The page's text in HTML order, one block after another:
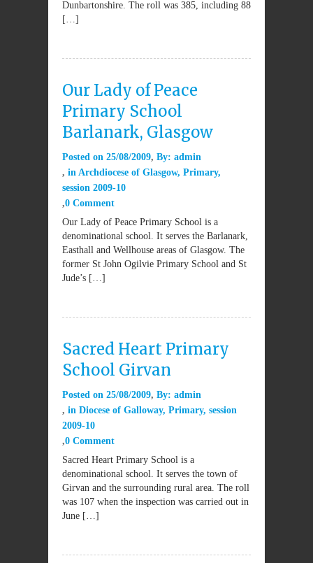
Dunbartonshire. The roll was 385, including 88
[…]
Our Lady of Peace
Primary School
Barlanark, Glasgow
Posted on 25/08/2009 By: admin
in Archdiocese of Glasgow, Primary,
session 2009-10
0 Comment
Our Lady of Peace Primary School is a
denominational school. It serves the Barlanark,
Easthall and Wellhouse areas of Glasgow. The
former St John Ogilvie Primary School and St
Jude’s […]
Sacred Heart Primary
School Girvan
Posted on 25/08/2009 By: admin
in Diocese of Galloway, Primary, session
2009-10
0 Comment
Sacred Heart Primary School is a
denominational school. It serves the town of
Girvan and the surrounding rural area. The roll
was 107 when the inspection was carried out in
June […]